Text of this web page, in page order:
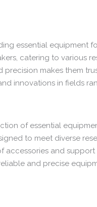
essential equipment
catering to various
makes them
innovations in fields
of essential
to meet diverse
accessories and
and precise